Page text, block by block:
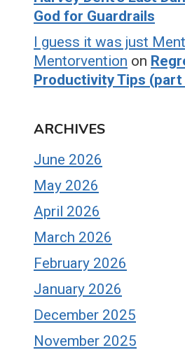
God for Guardrails
I guess it was just
Mentorvention on
Productivity Tips (part
ARCHIVES
June 2026
May 2026
April 2026
March 2026
February 2026
January 2026
December 2025
November 2025